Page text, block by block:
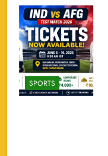
SPORTS